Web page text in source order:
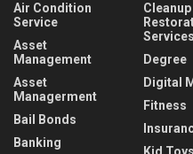
Air Condition
Service
Asset
Management
Asset
Managerment
Bail Bonds
Banking
Cleanup
Services
Degree
Digital
Fitness